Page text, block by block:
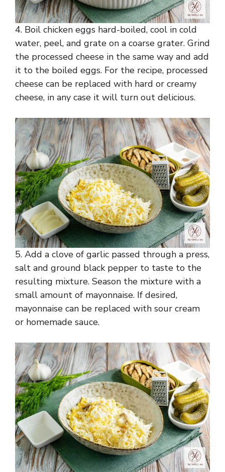
4. Boil chicken eggs hard-boiled, cool in cold
water, peel, and grate on a coarse grater. Grind
the processed cheese in the same way and add
it to the boiled eggs. For the recipe, processed
cheese can be replaced with hard or creamy
cheese, in any case it will turn out delicious.
5. Add a clove of garlic passed through a press,
salt and ground black pepper to taste to the
resulting mixture. Season the mixture with a
small amount of mayonnaise. If desired,
mayonnaise can be replaced with sour cream
or homemade sauce.